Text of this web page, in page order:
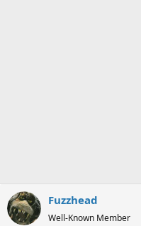
Fuzzhead
Well-Known Member